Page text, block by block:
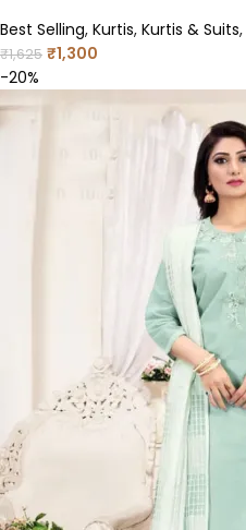
Best Selling, Kurtis, Kurtis & Suits,
₹1,625 ₹1,300
-20%